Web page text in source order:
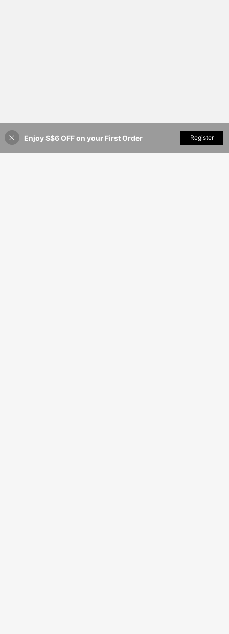
Add to Cart
Enjoy S$6 OFF on your First Order Register